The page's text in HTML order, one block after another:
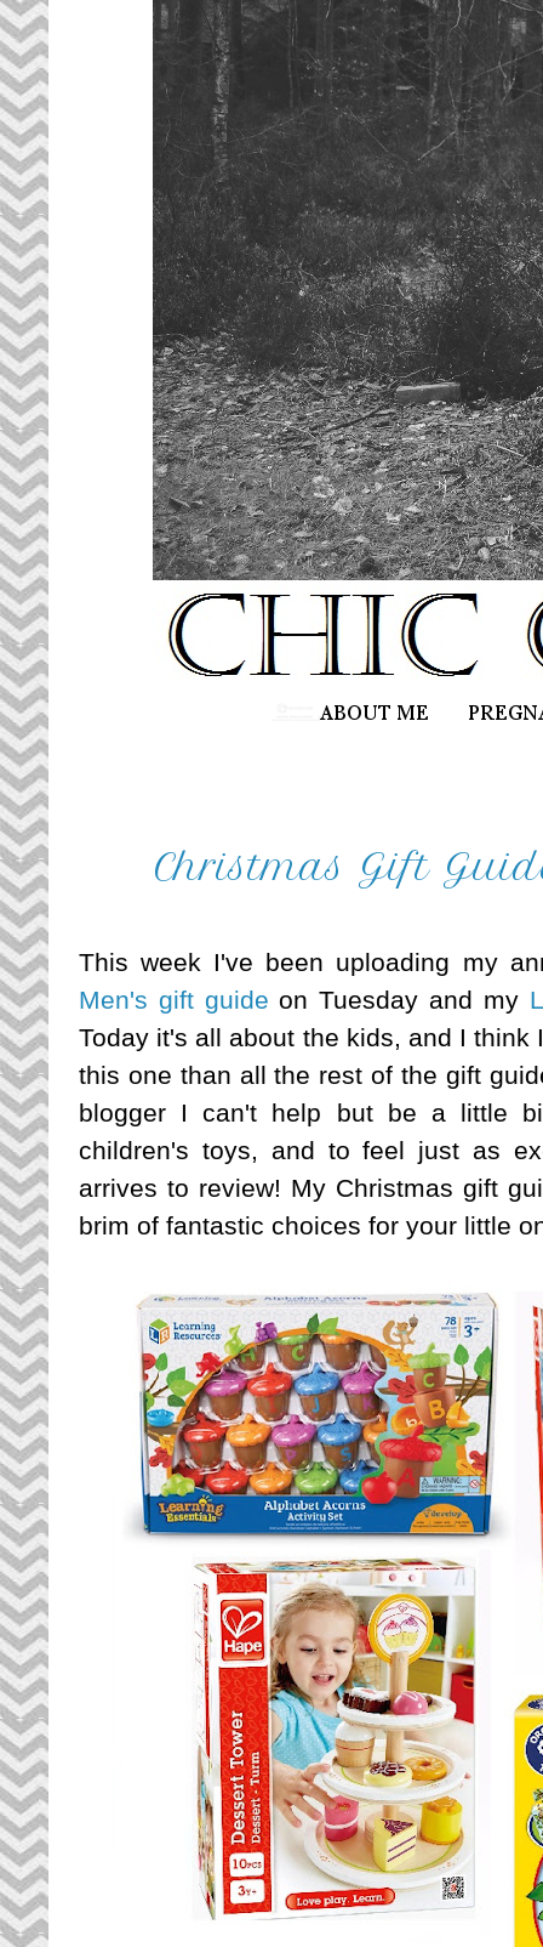
Christmas Gift
This week I've been uploading my
Men's gift guide on Tuesday and my
Today it's all about the kids, and I
this one than all the rest of the gift
blogger I can't help but be a little
children's toys, and to feel just as
arrives to review! My Christmas gift
brim of fantastic choices for your little